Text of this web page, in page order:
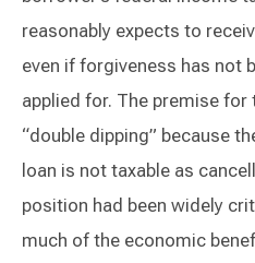
reasonably expects to
even if forgiveness has not
applied for. The premise
“double dipping” because
loan is not taxable as
position had been widely
much of the economic